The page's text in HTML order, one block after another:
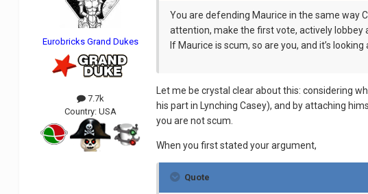
Eurobricks Grand Dukes
7.7k
Country:USA
You are defending Maurice in the same way
attention, make the first vote, actively lobbey
If Maurice is scum, so are you, and it’s
Let me be crystal clear about this: considering
his part in Lynching Casey), and by attaching
you are not scum.
When you first stated your argument,
Quote